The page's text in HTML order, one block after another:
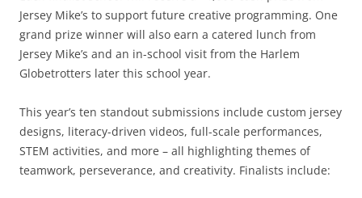
Jersey Mike’s to support future creative programming. One
grand prize winner will also earn a catered lunch from
Jersey Mike’s and an in-school visit from the Harlem
Globetrotters later this school year.
This year’s ten standout submissions include custom jersey
designs, literacy-driven videos, full-scale performances,
STEM activities, and more – all highlighting themes of
teamwork, perseverance, and creativity. Finalists include: